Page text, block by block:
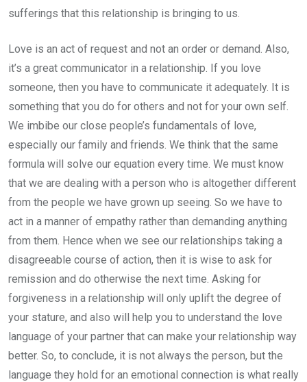
sufferings that this relationship is bringing to us.
Love is an act of request and not an order or demand. Also,
it’s a great communicator in a relationship. If you love
someone, then you have to communicate it adequately. It is
something that you do for others and not for your own self.
We imbibe our close people’s fundamentals of love,
especially our family and friends. We think that the same
formula will solve our equation every time. We must know
that we are dealing with a person who is altogether different
from the people we have grown up seeing. So we have to
act in a manner of empathy rather than demanding anything
from them. Hence when we see our relationships taking a
disagreeable course of action, then it is wise to ask for
remission and do otherwise the next time. Asking for
forgiveness in a relationship will only uplift the degree of
your stature, and also will help you to understand the love
language of your partner that can make your relationship way
better. So, to conclude, it is not always the person, but the
language they hold for an emotional connection is what really